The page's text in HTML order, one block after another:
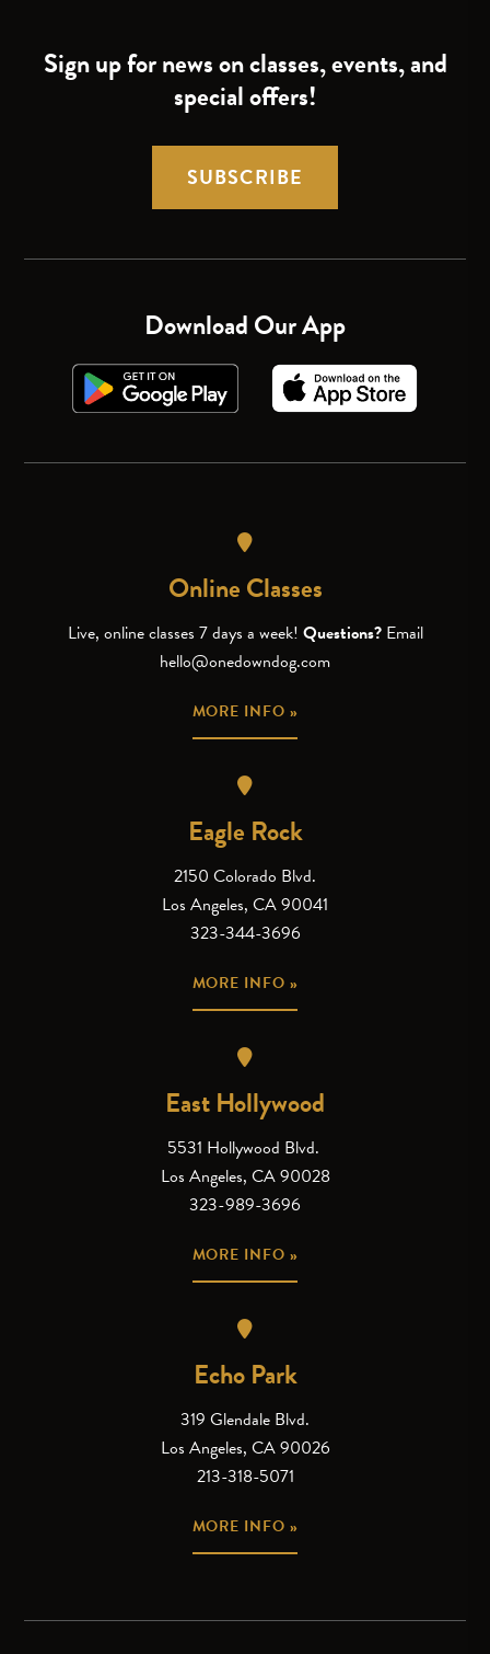
Sign up for news on classes, events, and
special offers!
SUBSCRIBE
Download Our App
Online Classes
Live, online classes 7 days a week! Questions? Email
hello@onedowndog.com
MORE INFO »
Eagle Rock
2150 Colorado Blvd.
Los Angeles, CA 90041
323-344-3696
MORE INFO »
East Hollywood
5531 Hollywood Blvd.
Los Angeles, CA 90028
323-989-3696
MORE INFO »
Echo Park
319 Glendale Blvd.
Los Angeles, CA 90026
213-318-5071
MORE INFO »